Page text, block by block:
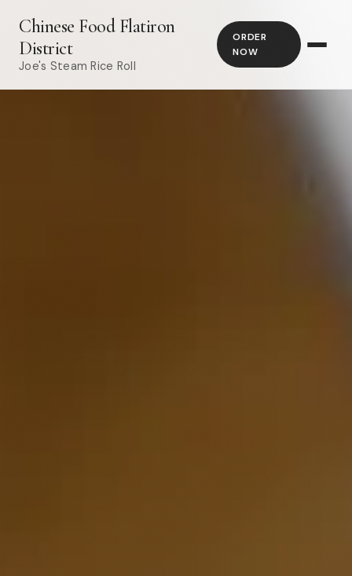
Chinese Food Flatiron
District
Joe's Steam Rice Roll
ORDER
NOW